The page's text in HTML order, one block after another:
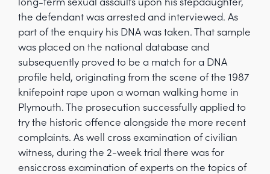
the defendant was arrested and interviewed. As
part of the enquiry his DNA was taken. That sample
was placed on the national database and
subsequently proved to be a match for a DNA
profile held, originating from the scene of the 1987
knifepoint rape upon a woman walking home in
Plymouth. The prosecution successfully applied to
try the historic offence alongside the more recent
complaints. As well cross examination of civilian
witness, during the 2-week trial there was for
ensiccross examination of experts on the topics of